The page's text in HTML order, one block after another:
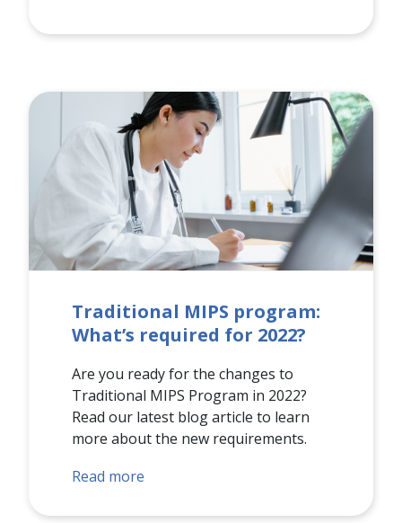
Traditional MIPS program:
What’s required for 2022?
Are you ready for the changes to
Traditional MIPS Program in 2022?
Read our latest blog article to learn
more about the new requirements.
Read more